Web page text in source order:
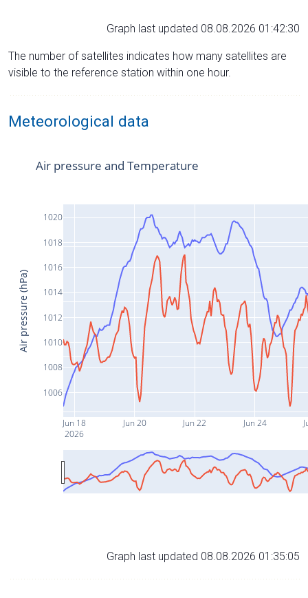
Graph last updated 08.08.2026 01:42:30
The number of satellites indicates how many satellites are
visible to the reference station within one hour.
Meteorological data
Jun 18
2026
Jun 20 Jun 22 Jun 24
1006
1008
1010
1012
1014
1016
1018
1020
Air pressure and Temperature
Air pressure (hPa)
Graph last updated 08.08.2026 01:35:05